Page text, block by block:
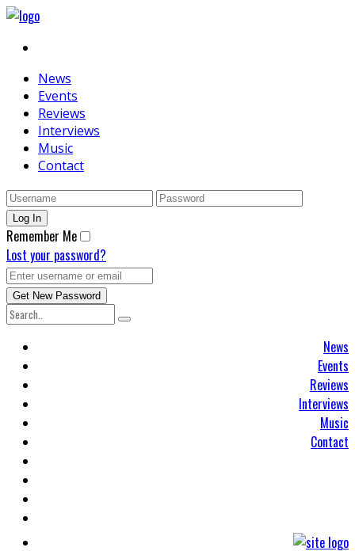
News
Events
Reviews
Interviews
Music
Contact
Remember Me
Lost your password?
News
Events
Reviews
Interviews
Music
Contact